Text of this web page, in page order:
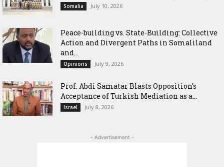
Somalia July 10, 2026
Peace-building vs. State-Building: Collective
Action and Divergent Paths in Somaliland
and...
Opinions July 9, 2026
‎Prof. Abdi Samatar Blasts Opposition’s
Acceptance of Turkish Mediation as a...
Israel July 8, 2026
- Advertisement -